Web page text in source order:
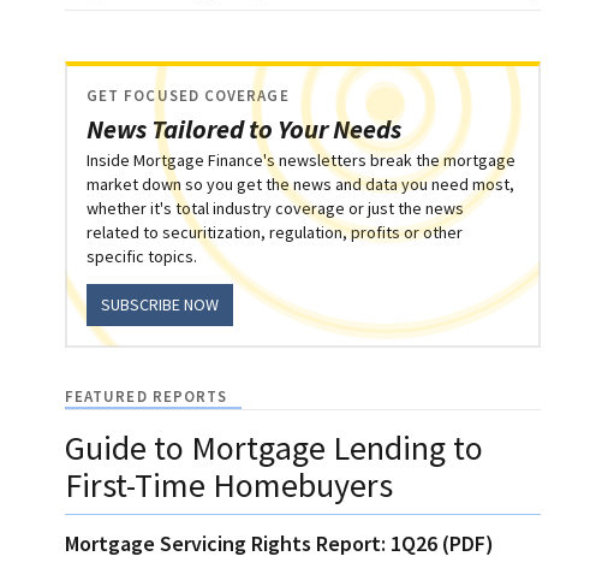
News Tailored to Your Needs
GET FOCUSED COVERAGE
Inside Mortgage Finance's newsletters break the mortgage
market down so you get the news and data you need most,
whether it's total industry coverage or just the news
related to securitization, regulation, profits or other
specific topics.
SUBSCRIBE NOW
FEATURED REPORTS
Guide to Mortgage Lending to
First-Time Homebuyers
Mortgage Servicing Rights Report: 1Q26 (PDF)